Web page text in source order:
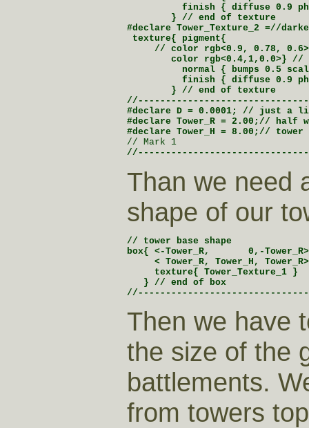
finish { diffuse 0.9
        } // end of texture
#declare Tower_Texture_2 =//
texture{ pigment{
// color rgb<0.9, 0.78,
color rgb<0.4,1,0.0>} //
normal { bumps 0.5
finish { diffuse 0.9
        } // end of texture
#declare D = 0.0001; // just a
#declare Tower_R = 2.00;// half
// Mark 1
Than we need
shape of our
// tower base shape
box{ <-Tower_R,       0,-
     < Tower_R, Tower_H, Tower_R>
     texture{ Tower_Texture_1 }
   } // end of box
Then we have
the size of the
battlements.
from towers